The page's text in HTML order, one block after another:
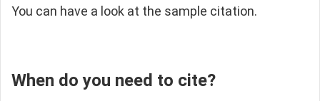
You can have a look at the sample citation.
When do you need to cite?